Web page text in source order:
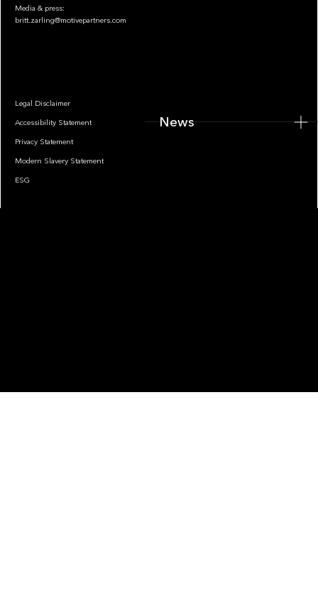
Media & press:
britt.zarling@motivepartners.com
Legal Disclaimer
Accessibility Statement
Privacy Statement
Modern Slavery Statement
ESG
News